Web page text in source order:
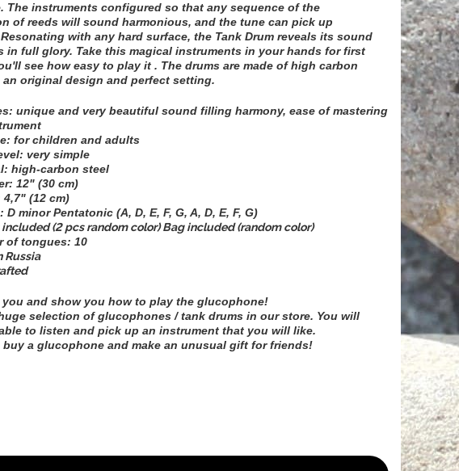
The instruments configured so that any sequence of the
of reeds will sound harmonious, and the tune can pick up
with any hard surface, the Tank Drum reveals its sound
in full glory. Take this magical instruments in your hands for first
see how easy to play it . The drums are made of high carbon
an original design and perfect setting.
unique and very beautiful sound filling harmony, ease of mastering
for children and adults
very simple
high-carbon steel
12" (30 cm)
4,7" (12 cm)
D minor Pentatonic (A, D, E, F, G, A, D, E, F, G)
(2 pcs random color) Bag included (random color)
of tongues: 10
Russia
you and show you how to play the glucophone!
selection of glucophones / tank drums in our store. You will
to listen and pick up an instrument that you will like.
buy a glucophone and make an unusual gift for friends!